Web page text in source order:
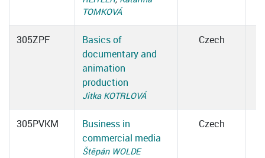
TOMKOVÁ
305ZPF
Basics of
documentary and
animation
production
Jitka KOTRLOVÁ
Czech
305PVKM
Business in
commercial media
Štěpán WOLDE
Czech